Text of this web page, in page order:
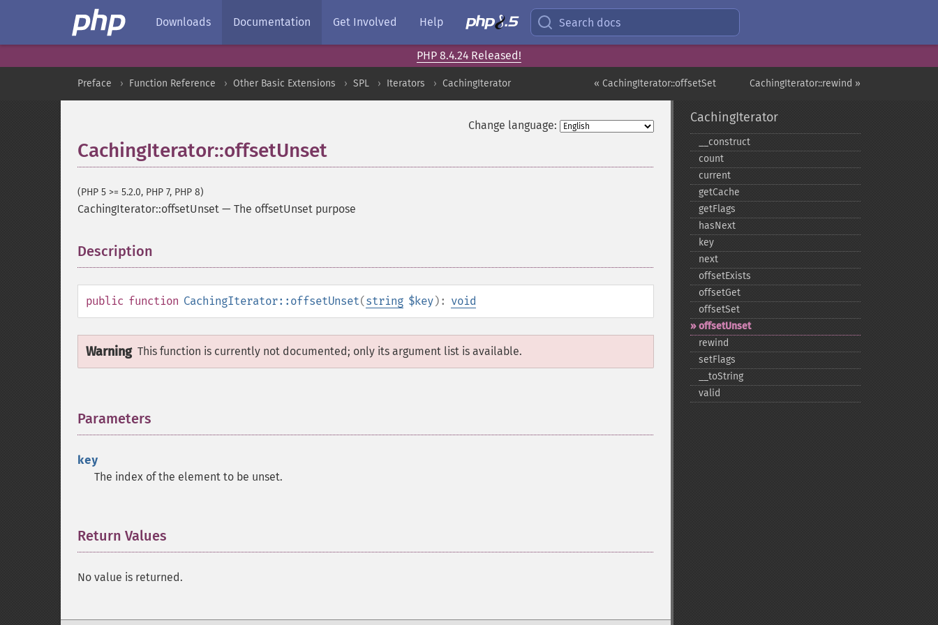
Downloads Documentation Get Involved Help Search docs
PHP 8.4.24 Released!
CachingIterator::rewind »
« CachingIterator::offsetSet
Preface Function Reference Other Basic Extensions SPL Iterators CachingIterator
Change language:
CachingIterator::offsetUnset
(PHP 5 >= 5.2.0, PHP 7, PHP 8)
CachingIterator::offsetUnset — The offsetUnset purpose
Description
public function CachingIterator::offsetUnset(string $key): void
Warning This function is currently not documented; only its argument list is available.
Parameters
key
The index of the element to be unset.
Return Values
No value is returned.
CachingIterator
_​_​construct
count
current
getCache
getFlags
hasNext
key
next
offsetExists
offsetGet
offsetSet
offsetUnset
rewind
setFlags
_​_​toString
valid